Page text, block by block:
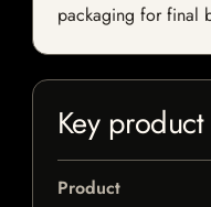
packaging for final
Key
Product